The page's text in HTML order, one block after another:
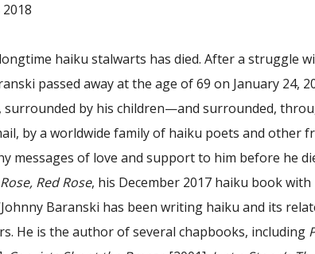
haiku stalwarts has died. After a struggle
passed away at the age of 69 on January 24,
surrounded by his children—and surrounded,
by a worldwide family of haiku poets and other
messages of love and support to him before he
Red Rose, his December 2017 haiku book with
Baranski has been writing haiku and its
He is the author of several chapbooks, including